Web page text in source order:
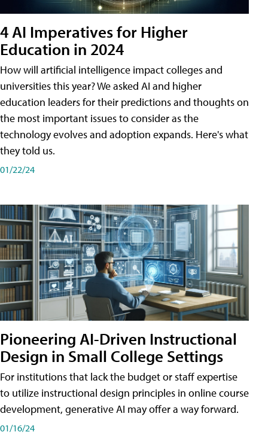
4 AI Imperatives for Higher
Education in 2024
How will artificial intelligence impact colleges and
universities this year? We asked AI and higher
education leaders for their predictions and thoughts on
the most important issues to consider as the
technology evolves and adoption expands. Here's what
they told us.
01/22/24
Pioneering AI-Driven Instructional
Design in Small College Settings
For institutions that lack the budget or staff expertise
to utilize instructional design principles in online course
development, generative AI may offer a way forward.
01/16/24